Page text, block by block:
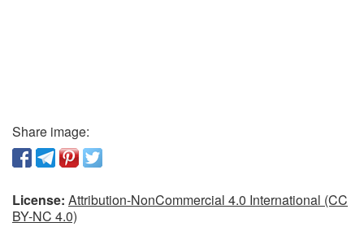
Share image:
License: Attribution-NonCommercial 4.0 International (CC
BY-NC 4.0)